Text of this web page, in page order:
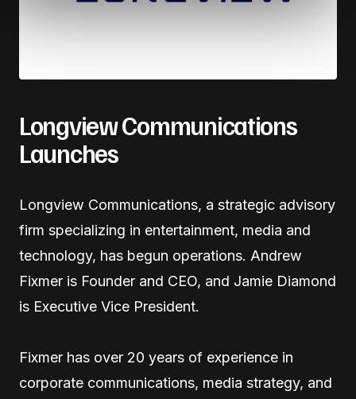
Longview Communications
Launches
Longview Communications, a strategic advisory
firm specializing in entertainment, media and
technology, has begun operations. Andrew
Fixmer is Founder and CEO, and Jamie Diamond
is Executive Vice President.
Fixmer has over 20 years of experience in
corporate communications, media strategy, and